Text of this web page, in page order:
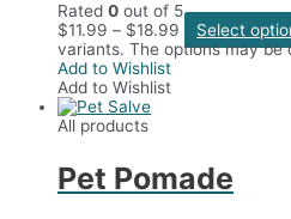
Rated 0 out of 5
$11.99 – $18.99 Select
variants. The options may
Add to Wishlist
Add to Wishlist
All products
Pet Pomade